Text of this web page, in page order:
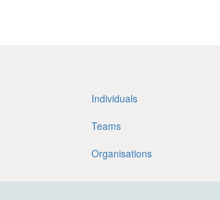
Individuals
Teams
Organisations